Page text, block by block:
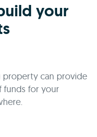
your
property can provide
funds for your